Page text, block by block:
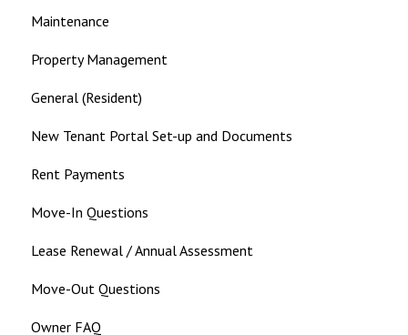
Maintenance
Property Management
General (Resident)
New Tenant Portal Set-up and Documents
Rent Payments
Move-In Questions
Lease Renewal / Annual Assessment
Move-Out Questions
Owner FAQ